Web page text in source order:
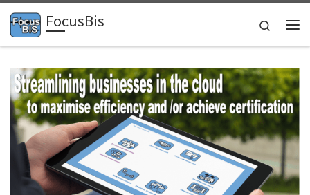
Skip to content
FocusBis
Search